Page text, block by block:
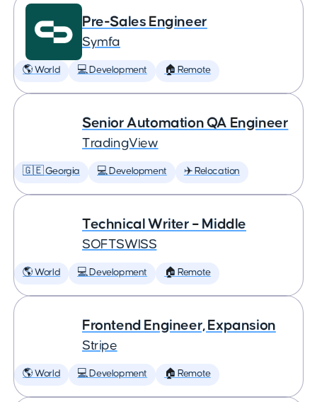
Pre-Sales Engineer
Symfa
🌎 World 💻 Development 🏠 Remote
Senior Automation QA Engineer
TradingView
🇬🇪 Georgia 💻 Development ✈️ Relocation
Technical Writer – Middle
SOFTSWISS
🌎 World 💻 Development 🏠 Remote
Frontend Engineer, Expansion
Stripe
🌎 World 💻 Development 🏠 Remote